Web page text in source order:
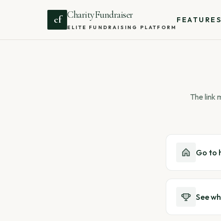
cf CharityFundraiser
ELITE FUNDRAISING PLATFORM
The link
Go to
See